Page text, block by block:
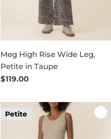
Meg High Rise Wide Leg,
Petite in Taupe
Regular
$119.00
Petite